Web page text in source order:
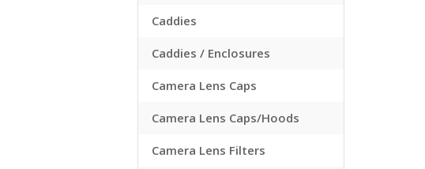
Caddies
Caddies / Enclosures
Camera Lens Caps
Camera Lens Caps/Hoods
Camera Lens Filters